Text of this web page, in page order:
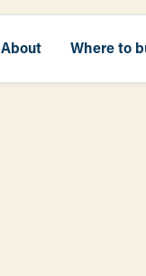
About Where to